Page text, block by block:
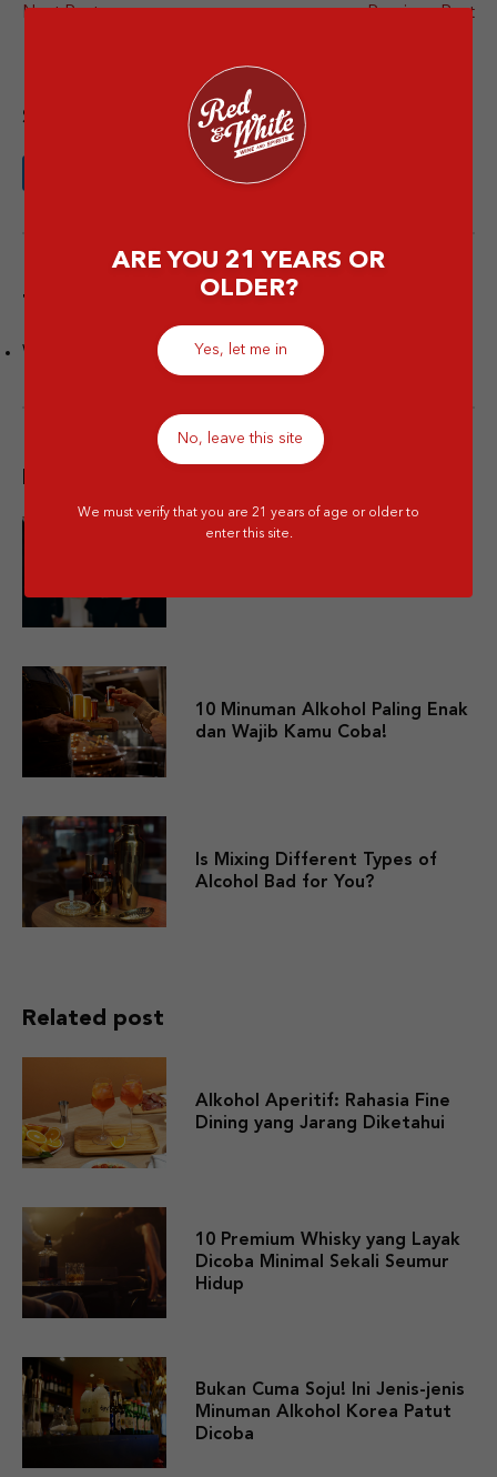
Next Post Previous Post
Share this article
Tags
Wine Facts
10 Minuman Alkohol Paling Enak
dan Wajib Kamu Coba!
Is Mixing Different Types of
Alcohol Bad for You?
Related post
Alkohol Aperitif: Rahasia Fine
Dining yang Jarang Diketahui
10 Premium Whisky yang Layak
Dicoba Minimal Sekali Seumur
Hidup
Bukan Cuma Soju! Ini Jenis-jenis
Minuman Alkohol Korea Patut
Dicoba
ARE YOU 21 YEARS OR
OLDER?
Yes, let me in
No, leave this site
We must verify that you are 21 years of age or older to
enter this site.